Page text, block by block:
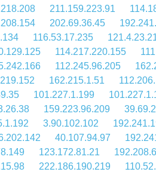
211.159.223.91
202.69.36.45
116.53.17.235
114.217.220.155
112.245.96.205
162.215.1.51
101.227.1.199
159.223.96.209
3.90.102.102
40.107.94.97
123.172.81.21
222.186.190.219